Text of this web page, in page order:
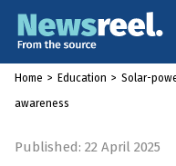
Home > Education > Solar-
awareness
Published: 22 April 2025